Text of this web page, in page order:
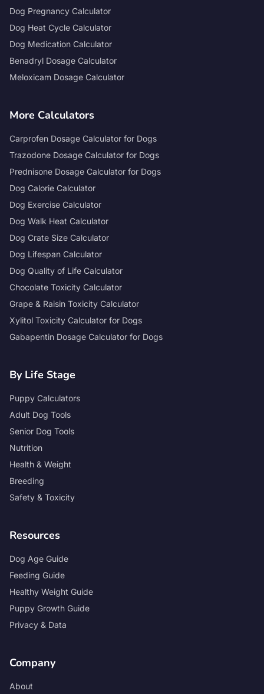
Dog Pregnancy Calculator
Dog Heat Cycle Calculator
Dog Medication Calculator
Benadryl Dosage Calculator
Meloxicam Dosage Calculator
More Calculators
Carprofen Dosage Calculator for Dogs
Trazodone Dosage Calculator for Dogs
Prednisone Dosage Calculator for Dogs
Dog Calorie Calculator
Dog Exercise Calculator
Dog Walk Heat Calculator
Dog Crate Size Calculator
Dog Lifespan Calculator
Dog Quality of Life Calculator
Chocolate Toxicity Calculator
Grape & Raisin Toxicity Calculator
Xylitol Toxicity Calculator for Dogs
Gabapentin Dosage Calculator for Dogs
By Life Stage
Puppy Calculators
Adult Dog Tools
Senior Dog Tools
Nutrition
Health & Weight
Breeding
Safety & Toxicity
Resources
Dog Age Guide
Feeding Guide
Healthy Weight Guide
Puppy Growth Guide
Privacy & Data
Company
About